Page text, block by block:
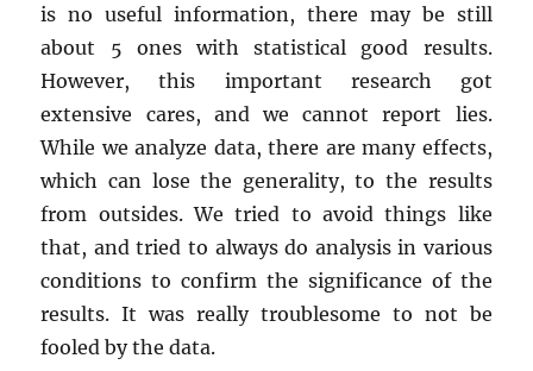
is no useful information, there may be still
about 5 ones with statistical good results.
However, this important research got
extensive cares, and we cannot report lies.
While we analyze data, there are many effects,
which can lose the generality, to the results
from outsides. We tried to avoid things like
that, and tried to always do analysis in various
conditions to confirm the significance of the
results. It was really troublesome to not be
fooled by the data.